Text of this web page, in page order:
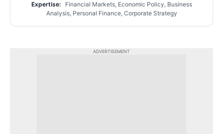
Expertise:
Financial Markets, Economic Policy, Business
Analysis, Personal Finance, Corporate Strategy
ADVERTISEMENT